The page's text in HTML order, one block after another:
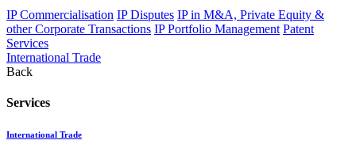
IP Commercialisation IP Disputes IP in M&A, Private Equity &
other Corporate Transactions IP Portfolio Management Patent
Services
International Trade
Back
Services
International Trade